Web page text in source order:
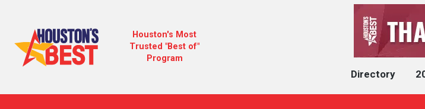
Houston's Most
Trusted "Best of"
Program
Directory